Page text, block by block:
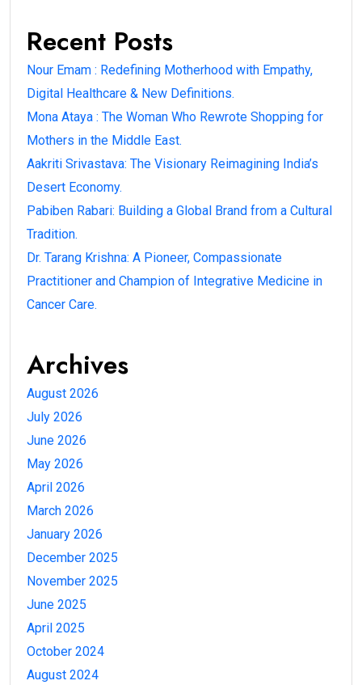
Recent Posts
Nour Emam : Redefining Motherhood with Empathy,
Digital Healthcare & New Definitions.
Mona Ataya : The Woman Who Rewrote Shopping for
Mothers in the Middle East.
Aakriti Srivastava: The Visionary Reimagining India’s
Desert Economy.
Pabiben Rabari: Building a Global Brand from a Cultural
Tradition.
Dr. Tarang Krishna: A Pioneer, Compassionate
Practitioner and Champion of Integrative Medicine in
Cancer Care.
Archives
August 2026
July 2026
June 2026
May 2026
April 2026
March 2026
January 2026
December 2025
November 2025
June 2025
April 2025
October 2024
August 2024